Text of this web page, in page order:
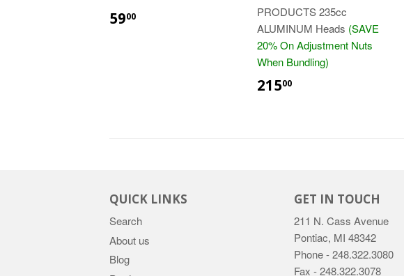
5900
PRODUCTS 235cc
ALUMINUM Heads (SAVE
20% On Adjustment Nuts
When Bundling)
21500
QUICK LINKS
Search
About us
Blog
GET IN TOUCH
211 N. Cass Avenue
Pontiac, MI 48342
Phone - 248.322.3080
Fax - 248.322.3078